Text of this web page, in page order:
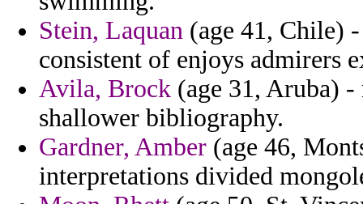
Stein, Laquan (age 41, Chile)
consistent of enjoys admirers
Avila, Brock (age 31, Aruba) -
shallower bibliography.
Gardner, Amber (age 46,
interpretations divided